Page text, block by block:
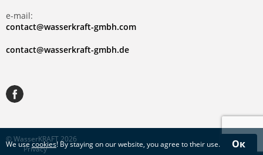
We usecookies! By staying on our website, you agree to their use. Ок
e-mail:
contact@wasserkraft-gmbh.com
contact@wasserkraft-gmbh.de
© WasserKRAFT 2026
Privacy